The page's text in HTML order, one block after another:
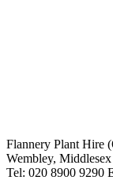
Flannery Plant Hire
Wembley,
Tel: 020 8900 9290